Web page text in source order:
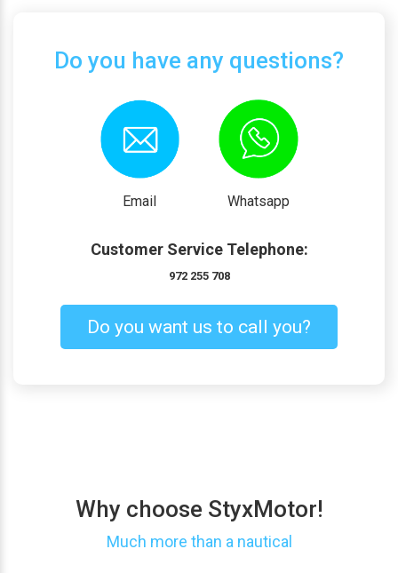
Do you have any questions?
Email Whatsapp
Customer Service Telephone:
972 255 708
Do you want us to call you?
Why choose StyxMotor!
Much more than a nautical